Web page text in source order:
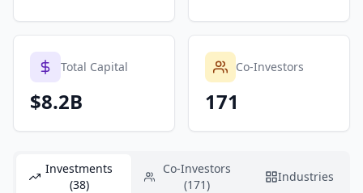
Total Capital
$8.2B
Co-Investors
171
Investments
(38)
Co-Investors
(171)
Industries